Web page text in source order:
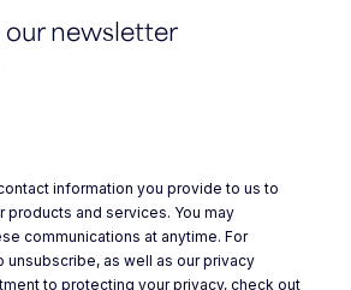
newsletter
information you provide to us to
products and services. You may
communications at anytime. For
unsubscribe, as well as our privacy
to protecting your privacy, check out